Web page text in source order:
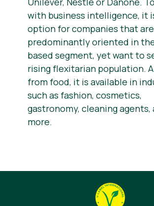
with business intelligence, it
option for companies that
predominantly oriented in
based segment, yet want to
rising flexitarian population.
from food, it is available in
such as fashion, cosmetics,
gastronomy, cleaning agents,
more.